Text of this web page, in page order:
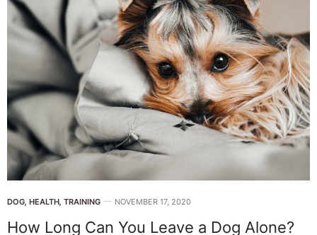
DOG HEALTH TRAINING NOVEMBER 17, 2020
How Long Can You Leave a Dog Alone?